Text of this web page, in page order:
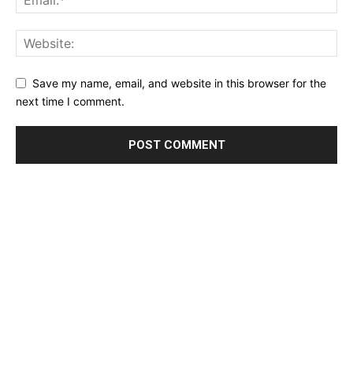
Save my name, email, and website in this browser for the
next time I comment.